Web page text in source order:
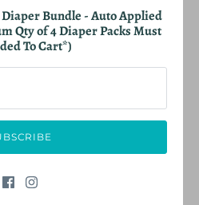
threatening,
obscene or
violates any party’s
copyright,
or other personal or
agree that your
libelous or otherwise
malware that could in any
Bundle - Auto Applied
Qty of 4 Diaper Packs Must
To Cart*)